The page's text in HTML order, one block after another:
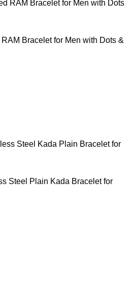
Bracelet for Men with Dots &
Steel Plain Kada Bracelet for